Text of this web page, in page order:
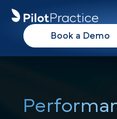
Book a Demo